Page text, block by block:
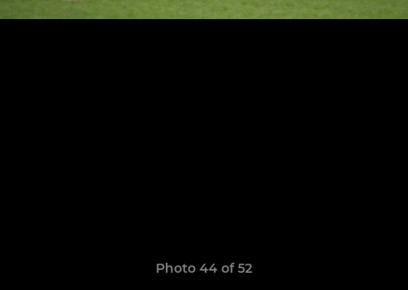
Photo 44 of 52